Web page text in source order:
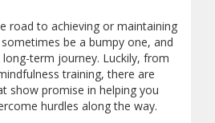
road to achieving or maintaining
be a bumpy one, and
term journey. Luckily, from
training, there are
show promise in helping you
hurdles along the way.